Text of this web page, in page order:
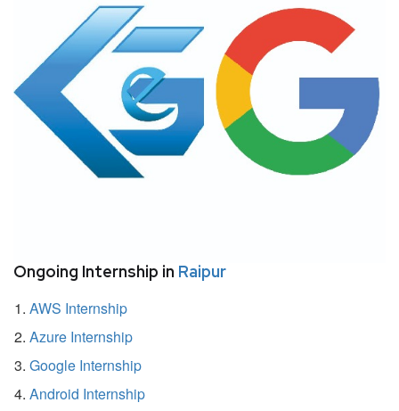
Ongoing Internship in Raipur
AWS Internship
Azure Internship
Google Internship
Android Internship